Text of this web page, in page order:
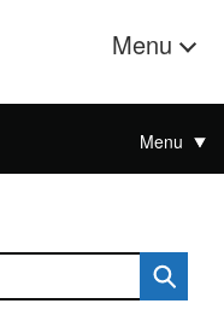
Menu
Menu